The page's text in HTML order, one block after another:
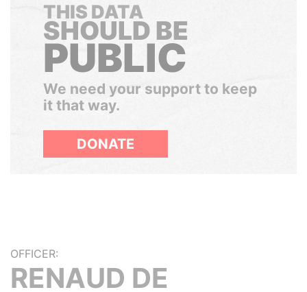
THIS DATA
SHOULD BE
PUBLIC
We need your support to keep
it that way.
DONATE
OFFICER:
RENAUD DE